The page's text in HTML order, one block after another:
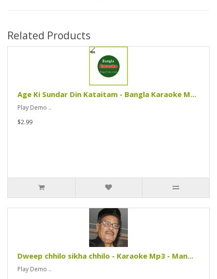
Related Products
Age Ki Sundar Din Kataitam - Bangla Karaoke M...
Play Demo ..
$2.99
Dweep chhilo sikha chhilo - Karaoke Mp3 - Man...
Play Demo ..